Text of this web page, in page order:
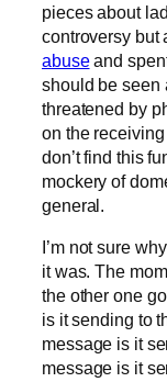
pieces about
controversy but
abuseand
should be seen
threatened by
on the
don’t find this
mockery of
general.
I’m not sure
it was. The
the other one
is it sending to
message is it
message is it